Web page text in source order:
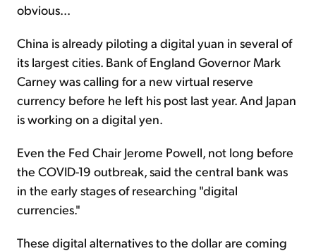
obvious...
China is already piloting a digital yuan in several of
its largest cities. Bank of England Governor Mark
Carney was calling for a new virtual reserve
currency before he left his post last year. And Japan
is working on a digital yen.
Even the Fed Chair Jerome Powell, not long before
the COVID-19 outbreak, said the central bank was
in the early stages of researching "digital
currencies."
These digital alternatives to the dollar are coming